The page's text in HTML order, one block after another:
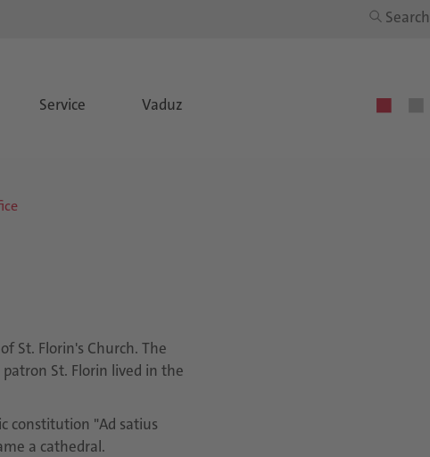
Search
Service Vaduz
St. Florin's Church. The
St. Florin lived in the
constitution "Ad satius
a cathedral.